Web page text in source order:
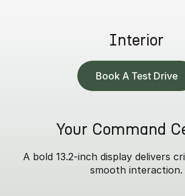
Interior
Book A Test Drive
Your Command
A bold 13.2-inch display delivers
smooth interaction.